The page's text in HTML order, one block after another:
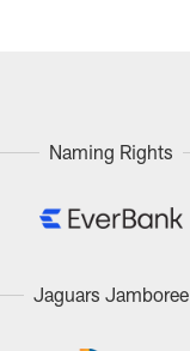
Naming Rights
Jaguars Jamboree